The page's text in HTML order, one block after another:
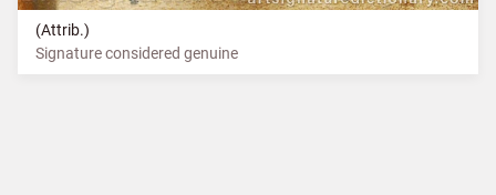
(Attrib.)
Signature considered genuine